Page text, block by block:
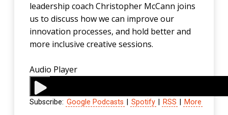
leadership coach Christopher McCann joins
us to discuss how we can improve our
innovation processes, and hold better and
more inclusive creative sessions.
Audio Player
Subscribe: Google Podcasts Spotify RSS More